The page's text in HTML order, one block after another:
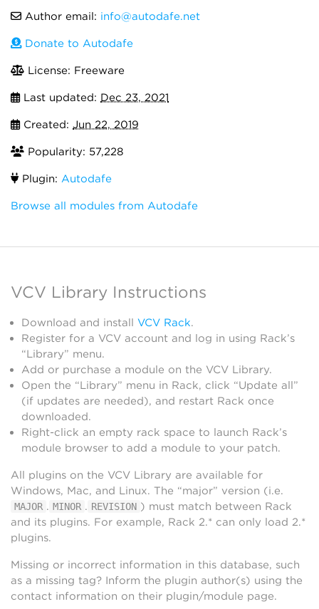
Author email: info@autodafe.net
Donate to Autodafe
License: Freeware
Last updated: Dec 23, 2021
Created: Jun 22, 2019
Popularity: 57,228
Plugin: Autodafe
Browse all modules from Autodafe
VCV Library Instructions
Download and install VCV Rack.
Register for a VCV account and log in using Rack’s
“Library” menu.
Add or purchase a module on the VCV Library.
Open the “Library” menu in Rack, click “Update all”
(if updates are needed), and restart Rack once
downloaded.
Right-click an empty rack space to launch Rack’s
module browser to add a module to your patch.
All plugins on the VCV Library are available for
Windows, Mac, and Linux. The “major” version (i.e.
MAJOR . MINOR . REVISION ) must match between Rack
and its plugins. For example, Rack 2.* can only load 2.*
plugins.
Missing or incorrect information in this database, such
as a missing tag? Inform the plugin author(s) using the
contact information on their plugin/module page.